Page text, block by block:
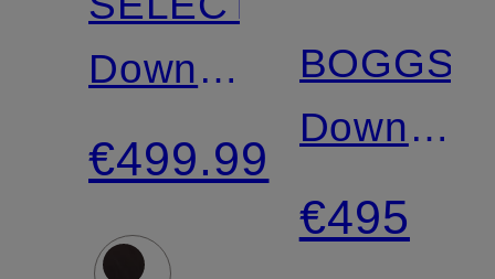
Down
coat
€499.99
BOGGS
Down
Jacket
with
€495